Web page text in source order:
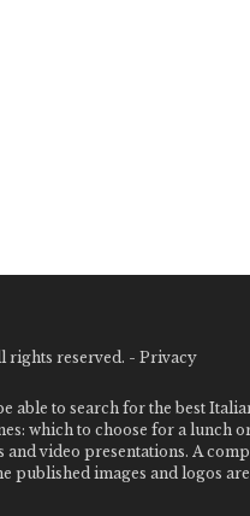
rights reserved. - Privacy
to search for the best
which to choose for a lunch
video presentations. A
published images and logos